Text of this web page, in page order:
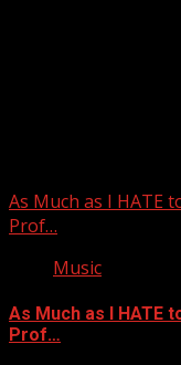
As Much as I HATE
Prof…
Music
As Much as I HATE
Prof…